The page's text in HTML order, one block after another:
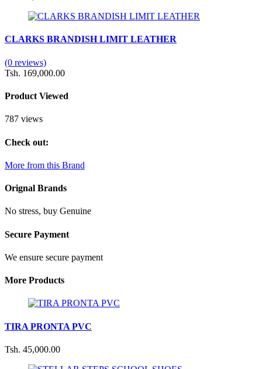
CLARKS BRANDISH LIMIT LEATHER
(0 reviews)
Tsh. 169,000.00
Product Viewed
787 views
Check out:
More from this Brand
Orignal Brands
No stress, buy Genuine
Secure Payment
We ensure secure payment
More Products
TIRA PRONTA PVC
Tsh. 45,000.00